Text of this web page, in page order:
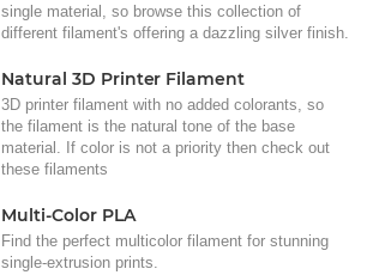
single material, so browse this collection of
different filament's offering a dazzling silver finish.
Natural 3D Printer Filament
3D printer filament with no added colorants, so
the filament is the natural tone of the base
material. If color is not a priority then check out
these filaments
Multi-Color PLA
Find the perfect multicolor filament for stunning
single-extrusion prints.